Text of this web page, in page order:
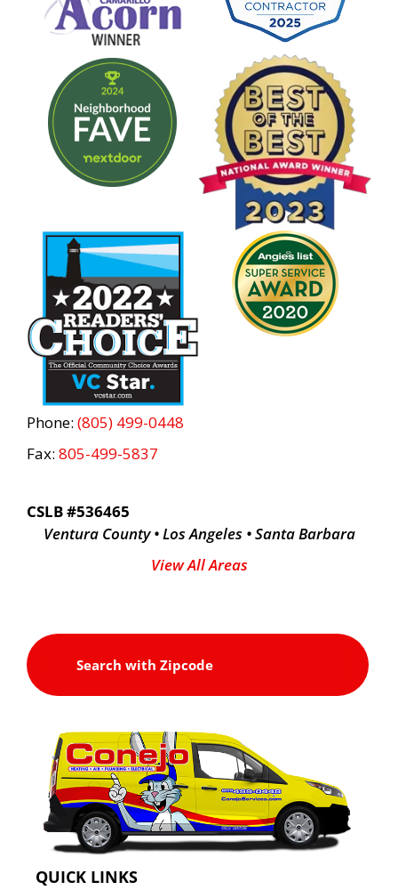
Phone: (805) 499-0448
Fax: 805-499-5837
CSLB #536465
Ventura County • Los Angeles • Santa Barbara
View All Areas
QUICK LINKS